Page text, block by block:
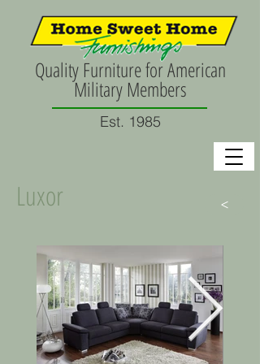
Quality Furniture for American
Military Members
Est. 1985
Luxor >